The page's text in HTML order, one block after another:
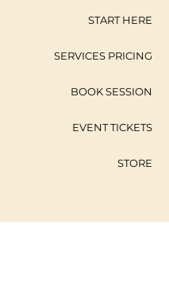
START HERE
SERVICES PRICING
BOOK SESSION
EVENT TICKETS
STORE